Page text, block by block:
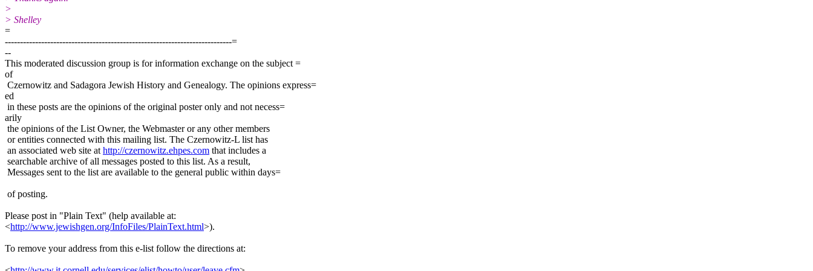
>
> Shelley
=
---------------------------------------------------------------------------=
--
This moderated discussion group is for information exchange on the subject =
of
Czernowitz and Sadagora Jewish History and Genealogy. The opinions express=
ed
in these posts are the opinions of the original poster only and not necess=
arily
the opinions of the List Owner, the Webmaster or any other members
or entities connected with this mailing list. The Czernowitz-L list has
an associated web site at http://czernowitz.ehpes.com that includes a
searchable archive of all messages posted to this list. As a result,
Messages sent to the list are available to the general public within days=
of posting.
Please post in "Plain Text" (help available at:
<http://www.jewishgen.org/InfoFiles/PlainText.html>).
To remove your address from this e-list follow the directions at: